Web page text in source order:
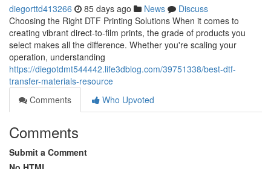
diegorttd413266 85 days ago News
Discuss
Choosing the Right DTF Printing Solutions When it comes to
creating vibrant direct-to-film prints, the grade of products you
select makes all the difference. Whether you're scaling your
operation, understanding
https://diegotdmt544442.life3dblog.com/39751338/best-dtf-
transfer-materials-resource
Comments
Who Upvoted
Comments
Submit a Comment